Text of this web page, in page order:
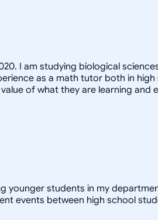
I am studying biological
as a math tutor both in
of what they are learning and
younger students in my
events between high school